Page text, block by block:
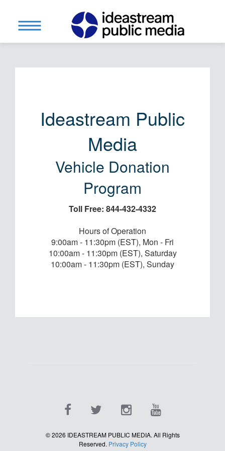
Ideastream Public
Media
Vehicle Donation
Program
Toll Free: 844-432-4332
Hours of Operation
9:00am - 11:30pm (EST), Mon - Fri
10:00am - 11:30pm (EST), Saturday
10:00am - 11:30pm (EST), Sunday
©2026 IDEASTREAM PUBLIC MEDIA. All Rights
Reserved. Privacy Policy